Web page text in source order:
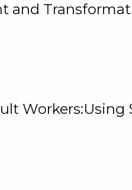
and
Workers:Using